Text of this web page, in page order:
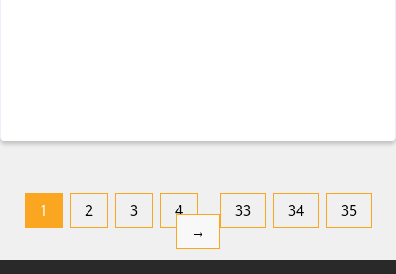
1 2 3 4 … 33 34
35
→